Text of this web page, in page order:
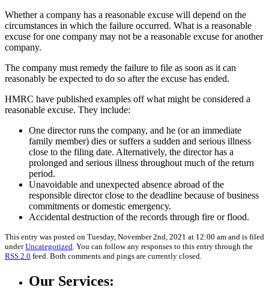
Whether a company has a reasonable excuse will depend on the
circumstances in which the failure occurred. What is a reasonable
excuse for one company may not be a reasonable excuse for another
company.
The company must remedy the failure to file as soon as it can
reasonably be expected to do so after the excuse has ended.
HMRC have published examples off what might be considered a
reasonable excuse. They include:
One director runs the company, and he (or an immediate
family member) dies or suffers a sudden and serious illness
close to the filing date. Alternatively, the director has a
prolonged and serious illness throughout much of the return
period.
Unavoidable and unexpected absence abroad of the
responsible director close to the deadline because of business
commitments or domestic emergency.
Accidental destruction of the records through fire or flood.
This entry was posted on Tuesday, November 2nd, 2021 at 12:00 am and is filed
underUncategorized . You can follow any responses to this entry through the
RSS 2.0 feed. Both comments and pings are currently closed.
Our Services: